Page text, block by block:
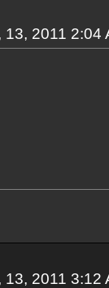
2011 2:04
2011 3:12